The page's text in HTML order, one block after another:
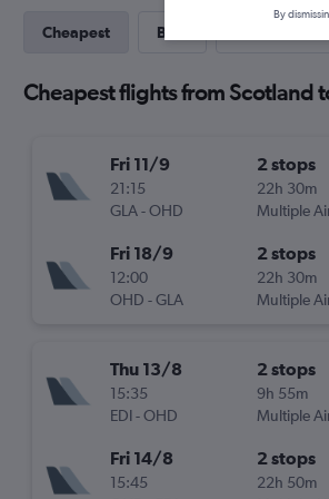
Cheapest Best
Cheapest flights from Scotland
Fri 11/9
21:15
GLA-OHD
2 stops
22h 30m
Multiple
Fri 18/9
12:00
OHD -GLA
2 stops
22h 30m
Multiple
Thu 13/8
15:35
EDI-OHD
2 stops
9h 55m
Multiple
Fri 14/8
15:45
2 stops
22h 50m
By